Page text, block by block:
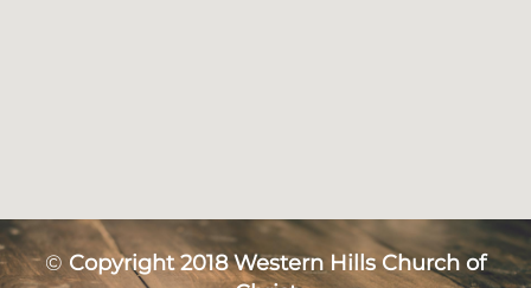
© Copyright 2018 Western Hills Church of